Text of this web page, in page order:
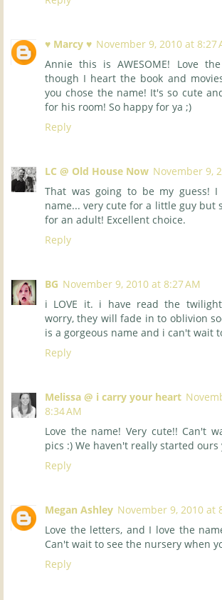
♥ Marcy ♥ November 9, 2010 at 8:27
Annie this is AWESOME! Love
though I heart the book and
you chose the name! It's so cute
for his room! So happy for ya ;)
Reply
LC @ Old House Now November 9,
That was going to be my guess!
name... very cute for a little guy but
for an adult! Excellent choice.
Reply
BG November 9, 2010 at 8:27 AM
i LOVE it. i have read the
worry, they will fade in to oblivion
is a gorgeous name and i can't wait
Reply
Melissa @ i carry your heart
8:34 AM
Love the name! Very cute!! Can't
pics :) We haven't really started ours
Reply
Megan Ashley November 9, 2010 at
Love the letters, and I love the
Can't wait to see the nursery when
Reply